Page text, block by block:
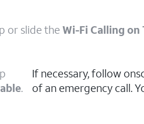
or slide the Wi-Fi Calling on
.
If necessary, follow
of an emergency call.